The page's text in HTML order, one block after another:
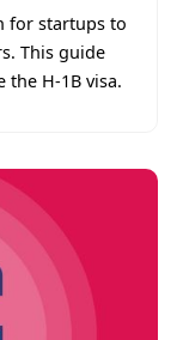
for startups to
This guide
the H-1B visa.